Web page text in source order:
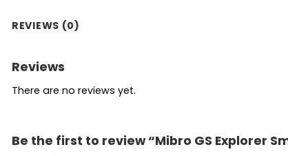
REVIEWS (0)
Reviews
There are no reviews yet.
Be the first to review “Mibro GS Explorer